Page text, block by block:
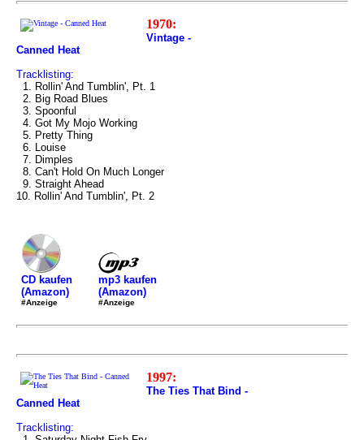
1970:
Vintage -
Canned Heat
Tracklisting:
1. Rollin' And Tumblin', Pt. 1
2. Big Road Blues
3. Spoonful
4. Got My Mojo Working
5. Pretty Thing
6. Louise
7. Dimples
8. Can't Hold On Much Longer
9. Straight Ahead
10. Rollin' And Tumblin', Pt. 2
CD kaufen
(Amazon)
#Anzeige
mp3 kaufen
(Amazon)
#Anzeige
1997:
The Ties That Bind -
Canned Heat
Tracklisting: